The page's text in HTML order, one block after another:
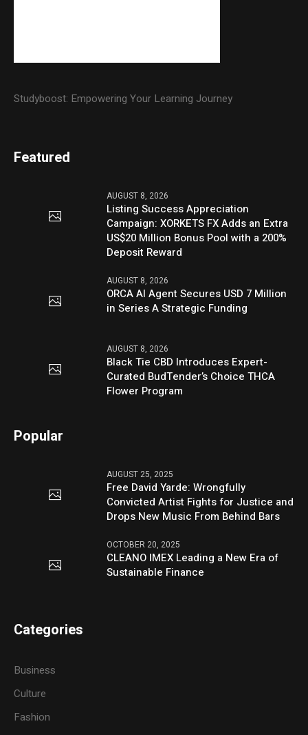
Studyboost: Empowering Your Learning Journey
Featured
AUGUST 8, 2026
Listing Success Appreciation
Campaign: XORKETS FX Adds an Extra
US$20 Million Bonus Pool with a 200%
Deposit Reward
AUGUST 8, 2026
ORCA AI Agent Secures USD 7 Million
in Series A Strategic Funding
AUGUST 8, 2026
Black Tie CBD Introduces Expert-
Curated BudTender’s Choice THCA
Flower Program
Popular
AUGUST 25, 2025
Free David Yarde: Wrongfully
Convicted Artist Fights for Justice and
Drops New Music From Behind Bars
OCTOBER 20, 2025
CLEANO IMEX Leading a New Era of
Sustainable Finance
Categories
Business
Culture
Fashion